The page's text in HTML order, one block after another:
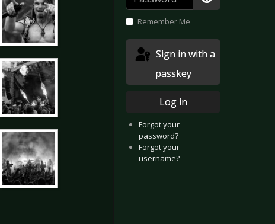
Show
Remember Me
passkey
Log in
Forgot your
password?
Forgot your
username?